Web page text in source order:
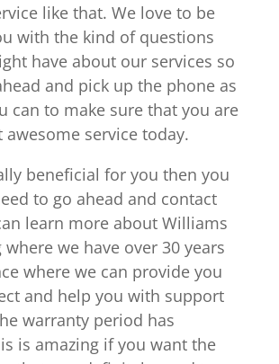
like that. We love to be
with the kind of questions
have about our services so
and pick up the phone as
can to make sure that you are
awesome service today.
beneficial for you then you
to go ahead and contact
learn more about Williams
we have over 30 years
where we can provide you
and help you with support
warranty period has
is amazing if you want the